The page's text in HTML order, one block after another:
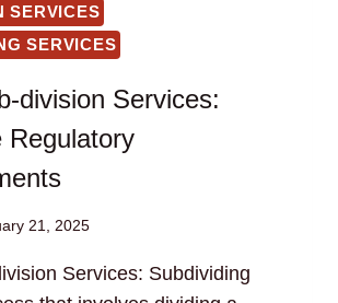
SERVICES
SERVICES
division Services:
Regulatory
21, 2025
Services: Subdividing